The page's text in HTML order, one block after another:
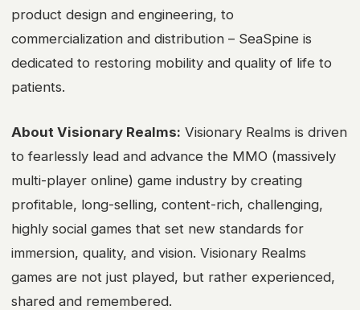
product design and engineering, to
commercialization and distribution – SeaSpine is
dedicated to restoring mobility and quality of life to
patients.
About Visionary Realms: Visionary Realms is driven
to fearlessly lead and advance the MMO (massively
multi-player online) game industry by creating
profitable, long-selling, content-rich, challenging,
highly social games that set new standards for
immersion, quality, and vision. Visionary Realms
games are not just played, but rather experienced,
shared and remembered.